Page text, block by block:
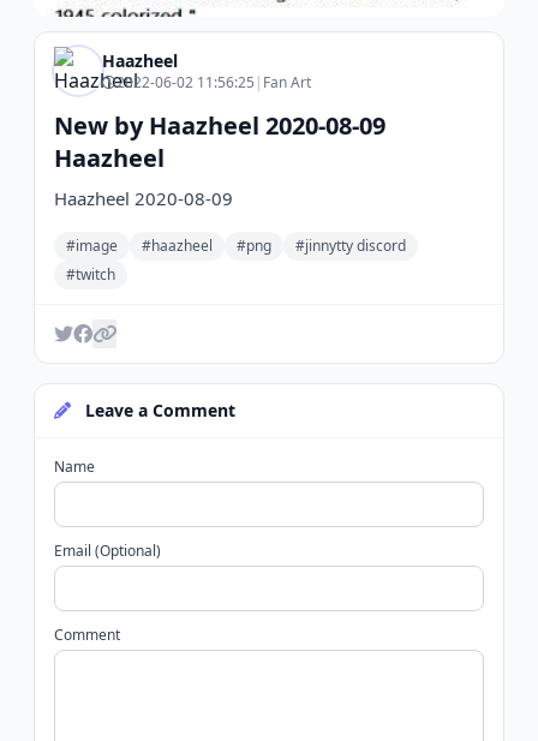
Haazheel
2022-06-02 11:56:25 | Fan Art
New by Haazheel 2020-08-09
Haazheel
Haazheel 2020-08-09
#image #haazheel #png
#jinnytty discord
#twitch
Leave a Comment
Name
Email (Optional)
Comment